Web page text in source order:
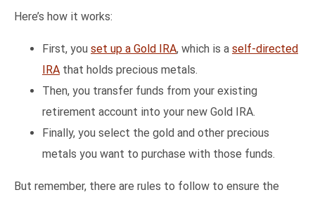
Here’s how it works:
First, you set up a Gold IRA, which is a self-directed
IRA that holds precious metals.
Then, you transfer funds from your existing
retirement account into your new Gold IRA.
Finally, you select the gold and other precious
metals you want to purchase with those funds.
But remember, there are rules to follow to ensure the